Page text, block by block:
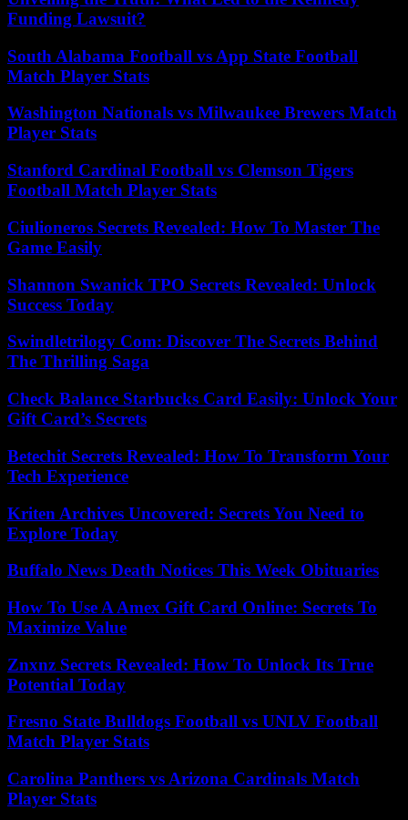
Funding Lawsuit?
South Alabama Football vs App State Football
Match Player Stats
Washington Nationals vs Milwaukee Brewers Match
Player Stats
Stanford Cardinal Football vs Clemson Tigers
Football Match Player Stats
Ciulioneros Secrets Revealed: How To Master The
Game Easily
Shannon Swanick TPO Secrets Revealed: Unlock
Success Today
Swindletrilogy Com: Discover The Secrets Behind
The Thrilling Saga
Check Balance Starbucks Card Easily: Unlock Your
Gift Card’s Secrets
Betechit Secrets Revealed: How To Transform Your
Tech Experience
Kriten Archives Uncovered: Secrets You Need to
Explore Today
Buffalo News Death Notices This Week Obituaries
How To Use A Amex Gift Card Online: Secrets To
Maximize Value
Znxnz Secrets Revealed: How To Unlock Its True
Potential Today
Fresno State Bulldogs Football vs UNLV Football
Match Player Stats
Carolina Panthers vs Arizona Cardinals Match
Player Stats